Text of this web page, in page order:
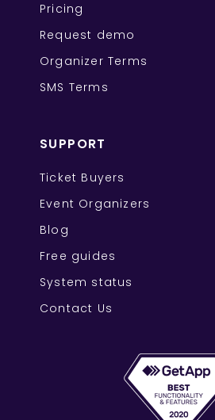
Pricing
Request demo
Organizer Terms
SMS Terms
SUPPORT
Ticket Buyers
Event Organizers
Blog
Free guides
System status
Contact Us